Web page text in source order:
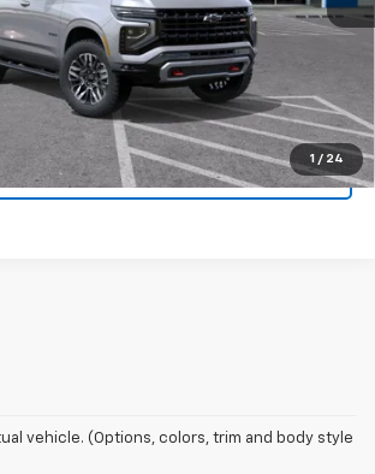
1 / 24
Click To Call
Get Today's Price
Value Your Trade
vehicle. (Options, colors, trim and body style